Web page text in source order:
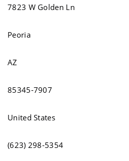
7823 W Golden Ln
Peoria
AZ
85345-7907
United States
(623) 298-5354